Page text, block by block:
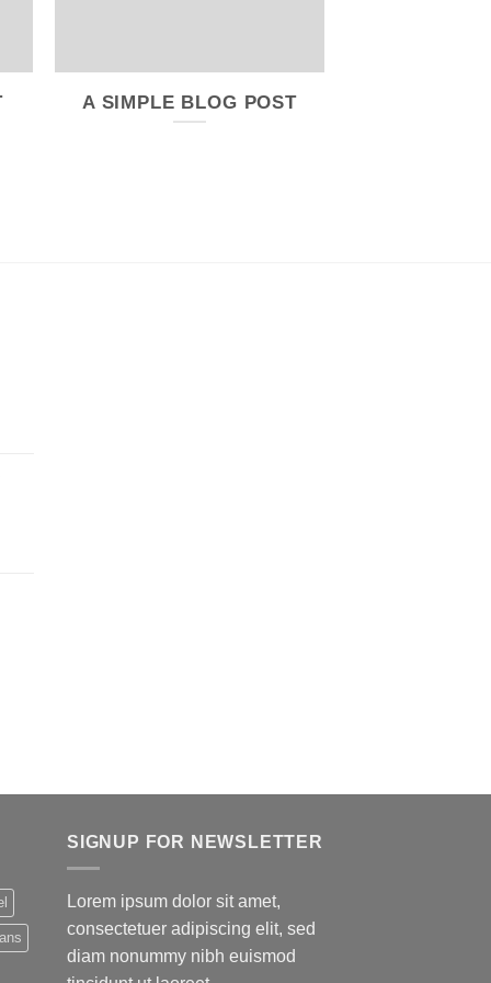
A SIMPLE BLOG POST
SIGNUP FOR NEWSLETTER
Lorem ipsum dolor sit amet,
consectetuer adipiscing elit, sed
diam nonummy nibh euismod